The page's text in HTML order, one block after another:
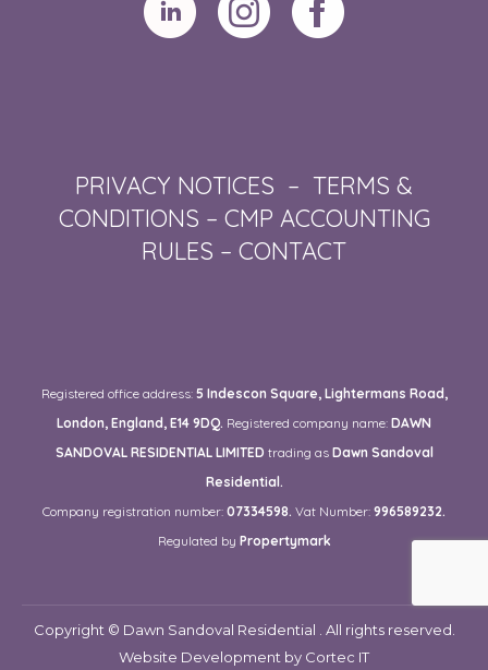
PRIVACY NOTICES – TERMS &
CONDITIONS – CMP ACCOUNTING
RULES – CONTACT
Registered office address: 5 Indescon Square, Lightermans Road,
London, England, E14 9DQ. Registered company name: DAWN
SANDOVAL RESIDENTIAL LIMITED trading as Dawn Sandoval
Residential.
Company registration number: 07334598. Vat Number: 996589232.
Regulated by Propertymark
Copyright © Dawn Sandoval Residential . All rights reserved.
Website Development by Cortec IT